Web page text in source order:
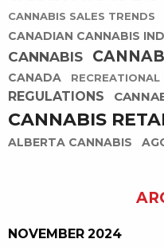
CANNABIS SALES TRENDS
CANADIAN CANNABIS
CANNABIS
CANADA
RECREATIONAL
REGULATIONS
CANNABIS
ALBERTA CANNABIS
NOVEMBER 2024